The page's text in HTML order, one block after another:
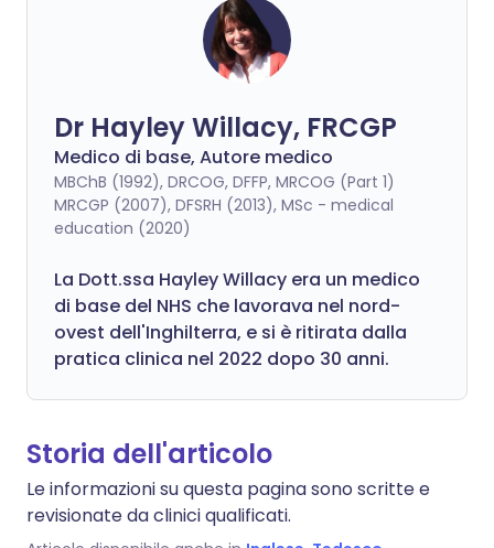
Dr Hayley Willacy, FRCGP
Medico di base, Autore medico
MBChB (1992), DRCOG, DFFP, MRCOG (Part 1)
MRCGP (2007), DFSRH (2013), MSc - medical
education (2020)
La Dott.ssa Hayley Willacy era un medico
di base del NHS che lavorava nel nord-
ovest dell'Inghilterra, e si è ritirata dalla
pratica clinica nel 2022 dopo 30 anni.
Storia dell'articolo
Le informazioni su questa pagina sono scritte e
revisionate da clinici qualificati.